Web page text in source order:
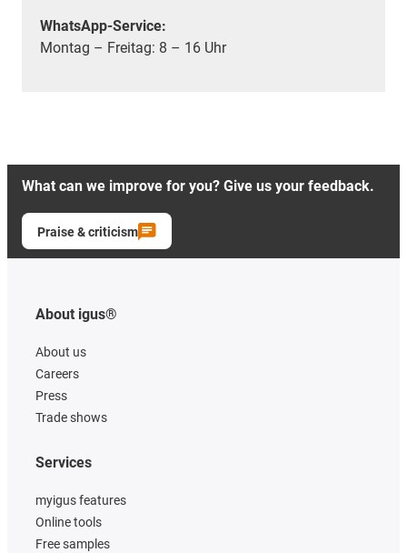
WhatsApp-Service:
Montag – Freitag: 8 – 16 Uhr
What can we improve for you? Give us your feedback.
Praise & criticism
About igus®
About us
Careers
Press
Trade shows
Services
myigus features
Online tools
Free samples